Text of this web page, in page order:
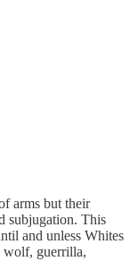
arms but their
subjugation. This
and unless Whites
wolf, guerrilla,